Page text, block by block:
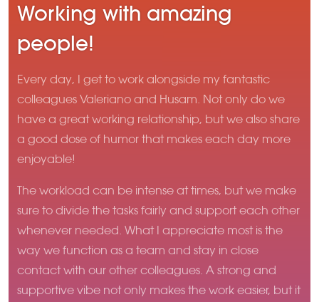
Working with amazing
people!
Every day, I get to work alongside my fantastic
colleagues Valeriano and Husam. Not only do we
have a great working relationship, but we also share
a good dose of humor that makes each day more
enjoyable!
The workload can be intense at times, but we make
sure to divide the tasks fairly and support each other
whenever needed. What I appreciate most is the
way we function as a team and stay in close
contact with our other colleagues. A strong and
supportive vibe not only makes the work easier, but it